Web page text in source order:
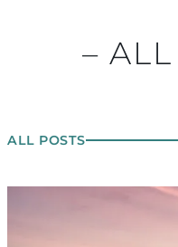
–
ALL POSTS